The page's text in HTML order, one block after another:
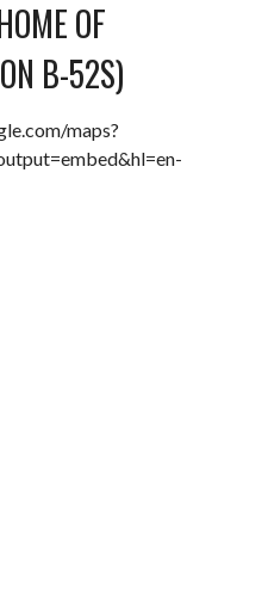
OF
B-52S)
maps?